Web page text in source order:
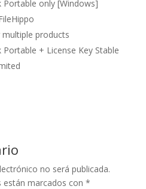
only [Windows]
products
+ License Key Stable
no será publicada.
marcados con *